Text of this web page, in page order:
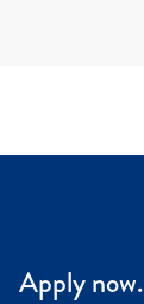
Apply now.